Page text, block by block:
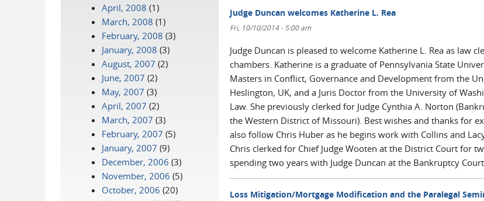
Judge Duncan welcomes Katherine L. Rea
Fri, 10/10/2014 - 5:00 am
Judge Duncan is pleased to welcome Katherine L. Rea as law
chambers. Katherine is a graduate of Pennsylvania State
Masters in Conflict, Governance and Development from the
Heslington, UK, and a Juris Doctor from the University of
Law. She previously clerked for Judge Cynthia A. Norton
the Western District of Missouri). Best wishes and thanks for
also follow Chris Huber as he begins work with Collins and
Chris clerked for Chief Judge Wooten at the District Court for
spending two years with Judge Duncan at the Bankruptcy
Loss Mitigation/Mortgage Modification and the Paralegal
April, 2008 (1)
March, 2008 (1)
February, 2008 (3)
January, 2008 (3)
August, 2007 (2)
June, 2007 (2)
May, 2007 (3)
April, 2007 (2)
March, 2007 (3)
February, 2007 (5)
January, 2007 (9)
December, 2006 (3)
November, 2006 (5)
October, 2006 (20)